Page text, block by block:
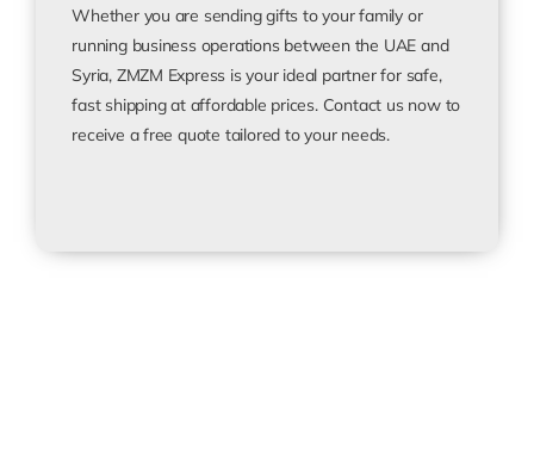
Whether you are sending gifts to your family or
running business operations between the UAE and
Syria, ZMZM Express is your ideal partner for safe,
fast shipping at affordable prices. Contact us now to
receive a free quote tailored to your needs.